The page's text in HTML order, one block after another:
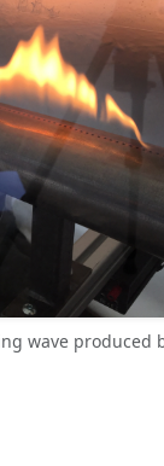
wave produced